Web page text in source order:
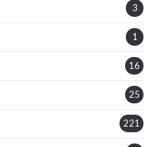
3
1
16
25
221